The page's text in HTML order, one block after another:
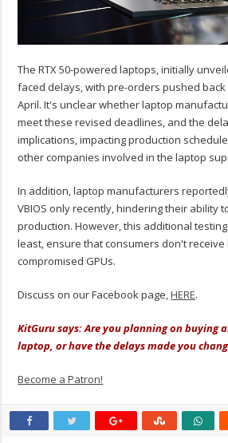
The RTX 50-powered laptops, initially
faced delays, with pre-orders pushed
April. It's unclear whether laptop
meet these revised deadlines, and the
implications, impacting production
other companies involved in the laptop
In addition, laptop manufacturers
VBIOS only recently, hindering their ability
production. However, this additional
least, ensure that consumers don't receive
compromised GPUs.
Discuss on our Facebook page,HERE.
KitGuru says: Are you planning on buying
laptop, or have the delays made you
Become a Patron!